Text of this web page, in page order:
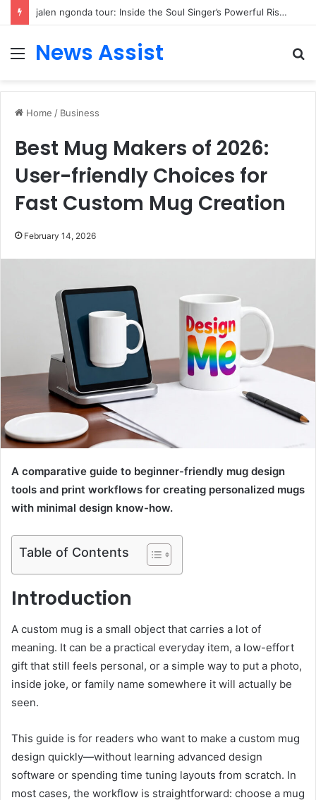
jalen ngonda tour: Inside the Soul Singer’s Powerful Rise From Intimate Stages to Global Venues
Menu
News Assist
Home / Business
Best Mug Makers of 2026:
User-friendly Choices for
Fast Custom Mug Creation
February 14, 2026
A comparative guide to beginner-friendly mug design
tools and print workflows for creating personalized mugs
with minimal design know-how.
Table of Contents
Introduction
A custom mug is a small object that carries a lot of
meaning. It can be a practical everyday item, a low-effort
gift that still feels personal, or a simple way to put a photo,
inside joke, or family name somewhere it will actually be
seen.
This guide is for readers who want to make a custom mug
design quickly—without learning advanced design
software or spending time tuning layouts from scratch. In
most cases, the workflow is straightforward: choose a mug